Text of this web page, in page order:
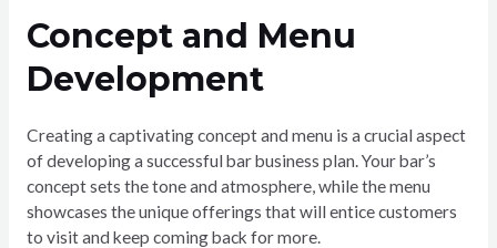
Concept and Menu
Development
Creating a captivating concept and menu is a crucial aspect
of developing a successful bar business plan. Your bar’s
concept sets the tone and atmosphere, while the menu
showcases the unique offerings that will entice customers
to visit and keep coming back for more.